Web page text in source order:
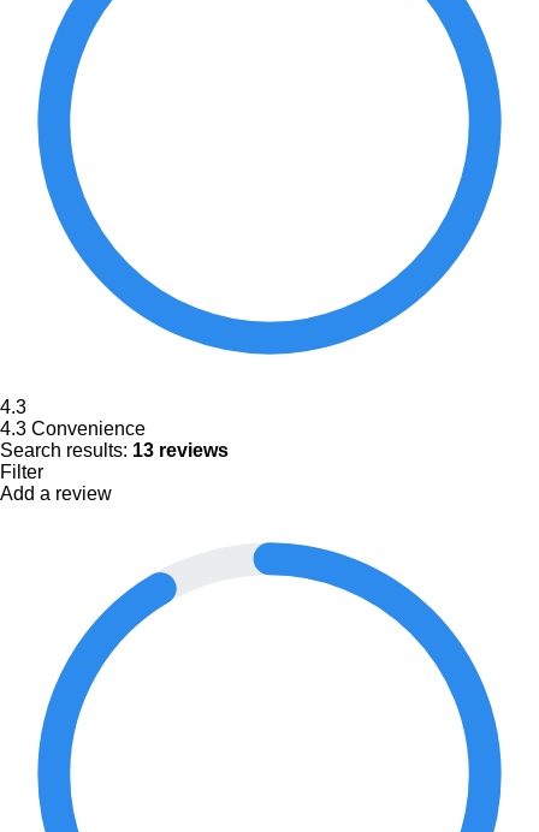
4.3
4.3 Convenience
Search results: 13 reviews
Filter
Add a review